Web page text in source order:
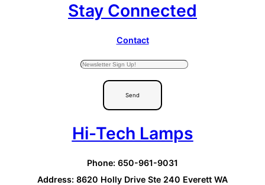
Stay Connected
Contact
Send
Hi-Tech Lamps
Phone: 650-961-9031
Address: 8620 Holly Drive Ste 240 Everett WA